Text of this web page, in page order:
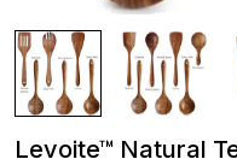
Levoite™ Natural